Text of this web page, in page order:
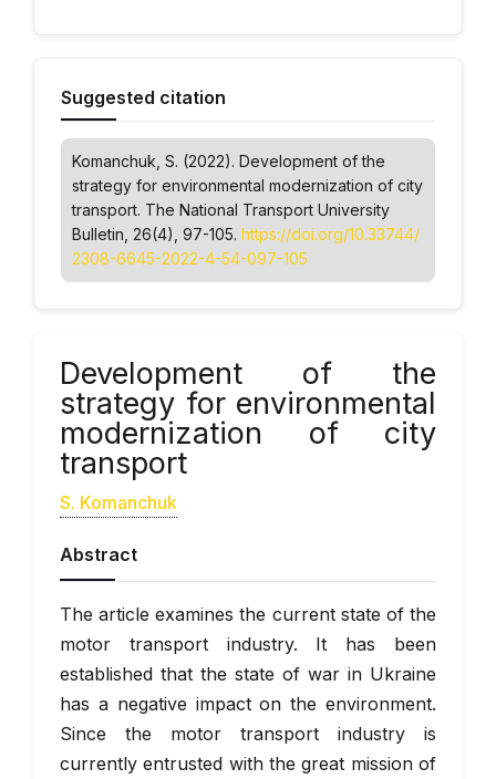
Suggested citation
Komanchuk, S. (2022). Development of the
strategy for environmental modernization of city
transport. The National Transport University
Bulletin , 26(4), 97-105. https://doi.org/10.33744/
2308-6645-2022-4-54-097-105
Development of the
strategy for environmental
modernization of city
transport
S. Komanchuk
Abstract
The article examines the current state of the
motor transport industry. It has been
established that the state of war in Ukraine
has a negative impact on the environment.
Since the motor transport industry is
currently entrusted with the great mission of